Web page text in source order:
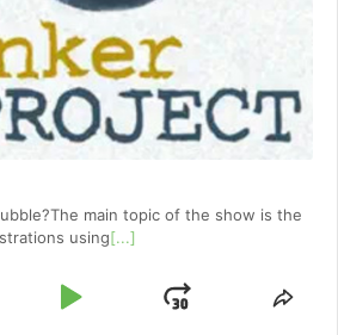
main topic of the show is the
using[...]
Play
Jump